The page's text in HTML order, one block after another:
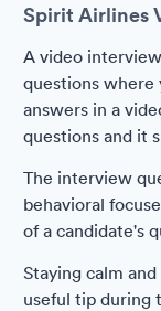
Spirit Airlines
A video
questions where
answers in a
questions and it
The interview
behavioral
of a candidate's
Staying calm
useful tip during